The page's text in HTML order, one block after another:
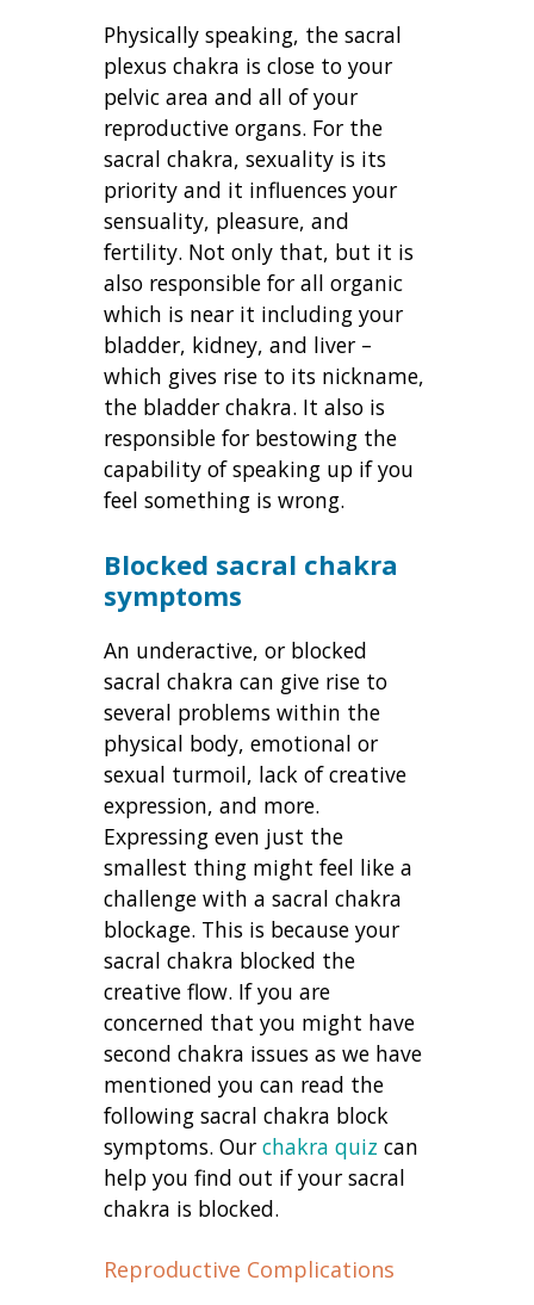
Physically speaking, the sacral
plexus chakra is close to your
pelvic area and all of your
reproductive organs. For the
sacral chakra, sexuality is its
priority and it influences your
sensuality, pleasure, and
fertility. Not only that, but it is
also responsible for all organic
which is near it including your
bladder, kidney, and liver –
which gives rise to its nickname,
the bladder chakra. It also is
responsible for bestowing the
capability of speaking up if you
feel something is wrong.
Blocked sacral chakra
symptoms
An underactive, or blocked
sacral chakra can give rise to
several problems within the
physical body, emotional or
sexual turmoil, lack of creative
expression, and more.
Expressing even just the
smallest thing might feel like a
challenge with a sacral chakra
blockage. This is because your
sacral chakra blocked the
creative flow. If you are
concerned that you might have
second chakra issues as we have
mentioned you can read the
following sacral chakra block
symptoms. Ourchakra quiz can
help you find out if your sacral
chakra is blocked.
Reproductive Complications